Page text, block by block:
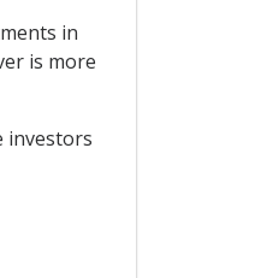
in
is more
investors